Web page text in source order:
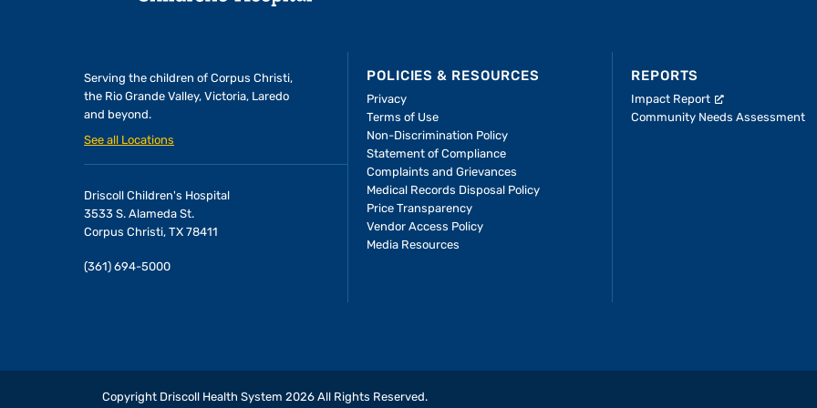
Serving the children of Corpus Christi,
the Rio Grande Valley, Victoria, Laredo
and beyond.
See all Locations
Driscoll Children's Hospital
3533 S. Alameda St.
Corpus Christi, TX 78411
(361) 694-5000
POLICIES & RESOURCES
Privacy
Terms of Use
Non-Discrimination Policy
Statement of Compliance
Complaints and Grievances
Medical Records Disposal Policy
Price Transparency
Vendor Access Policy
Media Resources
REPORTS
Impact Report
Community Needs Assessment
Copyright Driscoll Health System 2026 All Rights Reserved.